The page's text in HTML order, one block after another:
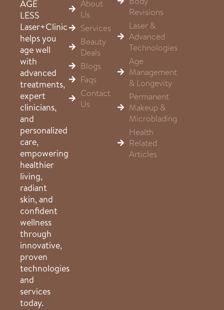
AGE
LESS
Laser+Clinic
helps you
age well
with
advanced
treatments,
expert
clinicians,
and
personalized
care,
empowering
healthier
living,
radiant
skin, and
confident
wellness
through
innovative,
proven
technologies
and
services
today.
About
Us
Services
Beauty
Deals
Blogs
Faqs
Contact
Us
Revisions
Laser &
Advanced
Technologies
Age
Management
& Longevity
Permanent
Makeup &
Microblading
Health
Related
Articles